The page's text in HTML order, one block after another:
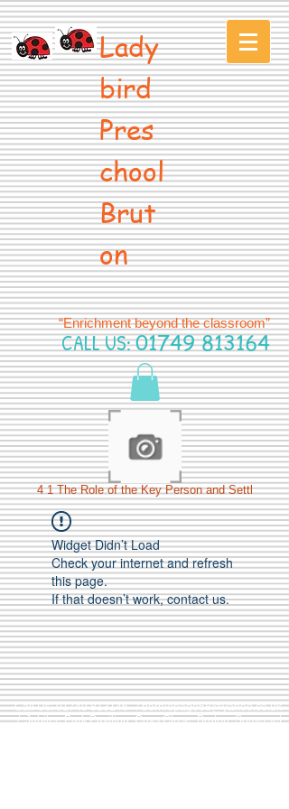
Lady
bird
Pres
chool
Brut
on
“Enrichment beyond the classroom”
CALL US:01749 813164
4 1 The Role of the Key Person and Settl
Widget Didn’t Load
Check your internet and refresh
this page.
If that doesn’t work, contact us.
Call Us:01749 813146/berniepage58@yahoo.co.uk
/ Jubilee Park Pavilion, Coxs Close, Bruton, Somerset